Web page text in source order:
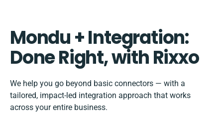
Mondu + Integration:
Done Right, with Rixxo
We help you go beyond basic connectors — with a
tailored, impact-led integration approach that works
across your entire business.